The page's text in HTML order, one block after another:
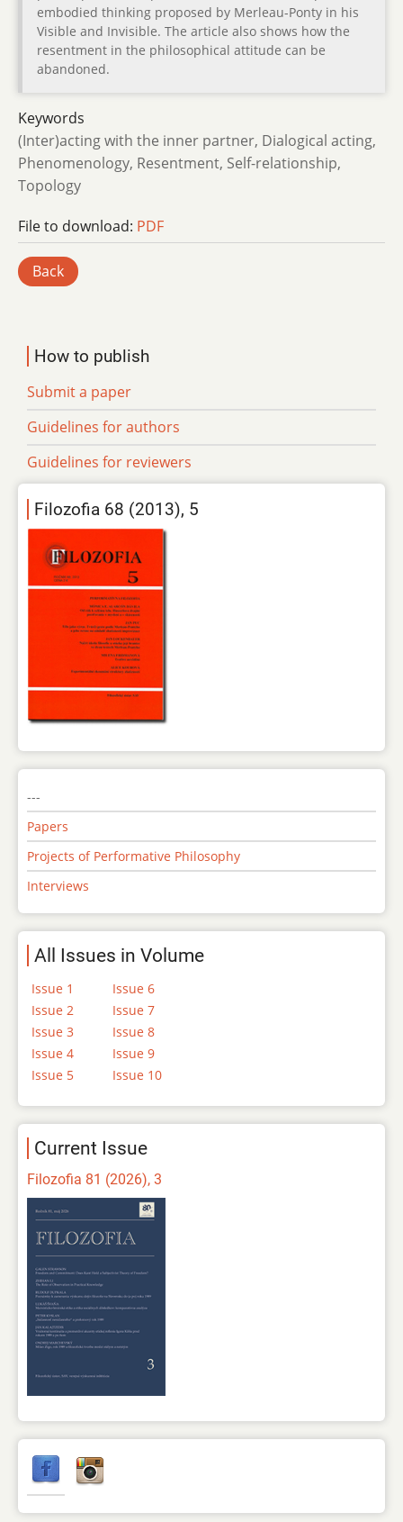
embodied thinking proposed by Merleau-Ponty in his
Visible and Invisible. The article also shows how the
resentment in the philosophical attitude can be
abandoned.
Keywords
(Inter)acting with the inner partner, Dialogical acting,
Phenomenology, Resentment, Self-relationship,
Topology
File to download: PDF
Back
How to publish
Submit a paper
Guidelines for authors
Guidelines for reviewers
Filozofia 68 (2013), 5
---
Papers
Projects of Performative Philosophy
Interviews
All Issues in Volume
Issue 1
Issue 2
Issue 3
Issue 4
Issue 5
Issue 6
Issue 7
Issue 8
Issue 9
Issue 10
Current Issue
Filozofia 81 (2026), 3